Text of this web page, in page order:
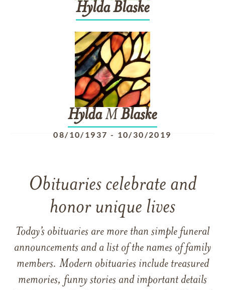
Hylda Blaske
HyldaM Blaske
08/10/1937 - 10/30/2019
Obituaries celebrate and
honor unique lives
Today’s obituaries are more than simple funeral
announcements and a list of the names of family
members. Modern obituaries include treasured
memories, funny stories and important details